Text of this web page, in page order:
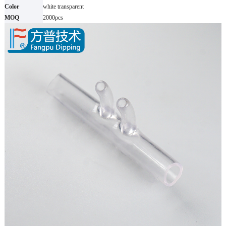
Color
white transparent
MOQ
2000pcs